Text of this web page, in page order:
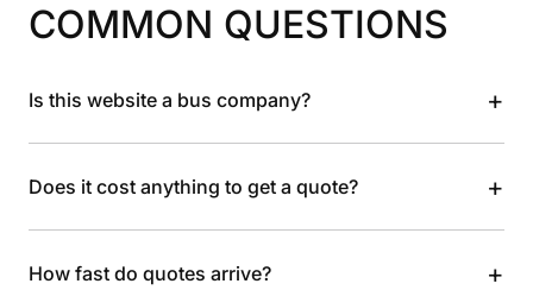
COMMON QUESTIONS
Is this website a bus company? +
Does it cost anything to get a quote? +
How fast do quotes arrive? +